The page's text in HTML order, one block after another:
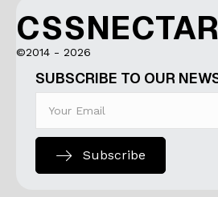
CSSNECTAR
©2014 - 2026
SUBSCRIBE TO OUR
Subscribe